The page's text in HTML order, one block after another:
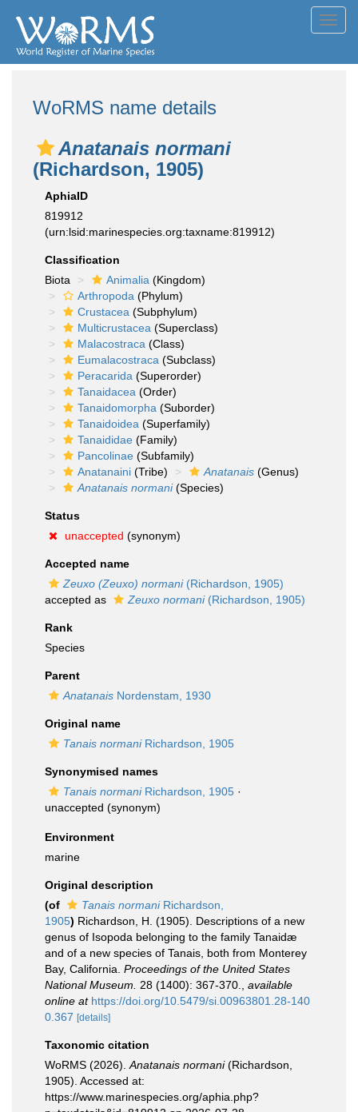
WoRMS name details
Anatanais normani
(Richardson, 1905)
AphiaID
819912
(urn:lsid:marinespecies.org:taxname:819912)
Classification
Biota
Animalia (Kingdom)
Arthropoda (Phylum)
Crustacea (Subphylum)
Multicrustacea (Superclass)
Malacostraca (Class)
Eumalacostraca (Subclass)
Peracarida (Superorder)
Tanaidacea (Order)
Tanaidomorpha (Suborder)
Tanaidoidea (Superfamily)
Tanaididae (Family)
Pancolinae (Subfamily)
Anatanaini (Tribe) Anatanais (Genus)
Anatanais normani(Species)
Status
unaccepted (synonym)
Accepted name
Zeuxo (Zeuxo) normani(Richardson, 1905)
accepted as
Zeuxo normani(Richardson, 1905)
Rank
Species
Parent
Anatanais Nordenstam, 1930
Original name
Tanais normaniRichardson, 1905
Synonymised names
Tanais normaniRichardson, 1905 ·
unaccepted (synonym)
Environment
marine
Original description
(of
Tanais normaniRichardson,
1905) Richardson, H. (1905). Descriptions of a new
genus of Isopoda belonging to the family Tanaidæ
and of a new species of Tanais, both from Monterey
Bay, California. Proceedings of the United States
National Museum.
28 (1400): 367-370.
available
online at https://doi.org/10.5479/si.00963801.28-140
0.367 [details]
Taxonomic citation
WoRMS (2026). Anatanais normani(Richardson,
1905). Accessed at:
https://www.marinespecies.org/aphia.php?